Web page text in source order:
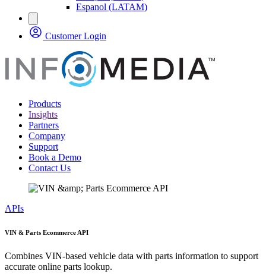
Espanol (LATAM)
Customer Login
Products
Insights
Partners
Company
Support
Book a Demo
Contact Us
APIs
VIN & Parts Ecommerce API
Combines VIN-based vehicle data with parts information to support
accurate online parts lookup.